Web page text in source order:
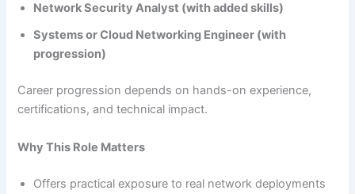
Network Security Analyst (with added skills)
Systems or Cloud Networking Engineer (with
progression)
Career progression depends on hands-on experience,
certifications, and technical impact.
Why This Role Matters
Offers practical exposure to real network deployments